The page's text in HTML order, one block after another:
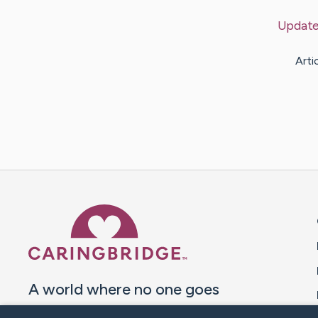
A world where no one goes
through a health journey alone.